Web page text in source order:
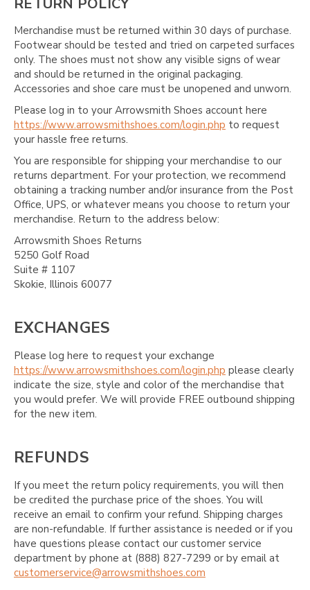
RETURN POLICY
Merchandise must be returned within 30 days of purchase.
Footwear should be tested and tried on carpeted surfaces
only. The shoes must not show any visible signs of wear
and should be returned in the original packaging.
Accessories and shoe care must be unopened and unworn.
Please log in to your Arrowsmith Shoes account here
https://www.arrowsmithshoes.com/login.php to request
your hassle free returns.
You are responsible for shipping your merchandise to our
returns department. For your protection, we recommend
obtaining a tracking number and/or insurance from the Post
Office, UPS, or whatever means you choose to return your
merchandise. Return to the address below:
Arrowsmith Shoes Returns
5250 Golf Road
Suite # 1107
Skokie, Illinois 60077
EXCHANGES
Please log here to request your exchange
https://www.arrowsmithshoes.com/login.php please clearly
indicate the size, style and color of the merchandise that
you would prefer. We will provide FREE outbound shipping
for the new item.
REFUNDS
If you meet the return policy requirements, you will then
be credited the purchase price of the shoes. You will
receive an email to confirm your refund. Shipping charges
are non-refundable. If further assistance is needed or if you
have questions please contact our customer service
department by phone at (888) 827-7299 or by email at
customerservice@arrowsmithshoes.com